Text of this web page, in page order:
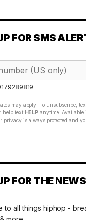
FOR SMS
may apply. To unsubscribe,
help text HELP anytime. Available
privacy is always protected and
FOR THE
to all things hiphop -